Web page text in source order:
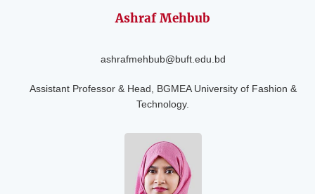
Ashraf Mehbub
ashrafmehbub@buft.edu.bd
Assistant Professor & Head, BGMEA University of Fashion &
Technology.